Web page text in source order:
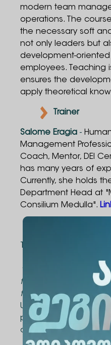
modern team
operations. The
the necessary soft
not only leaders but
development-
employees. Teaching
ensures the
apply theoretical
Trainer
Salome Eragia -
Management
Coach, Mentor, DEI
has many years of
Currently, she holds
Department Head at
Consilium Medulla".
The course consists
*The curriculum and
to meet the specific
the company.
Upon successful
participants will be
certificate.